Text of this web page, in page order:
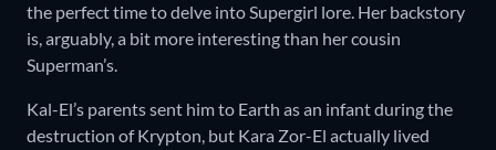
the perfect time to delve into Supergirl lore. Her backstory
is, arguably, a bit more interesting than her cousin
Superman’s.
Kal-El’s parents sent him to Earth as an infant during the
destruction of Krypton, but Kara Zor-El actually lived